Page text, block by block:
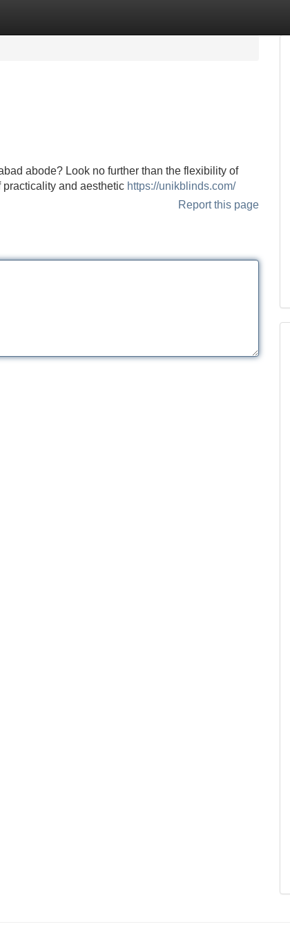
abode? Look no further than the flexibility of
and aesthetic https://unikblinds.com/
Report this page